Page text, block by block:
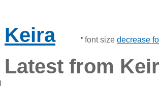
font size decrease
Keira
Latest from